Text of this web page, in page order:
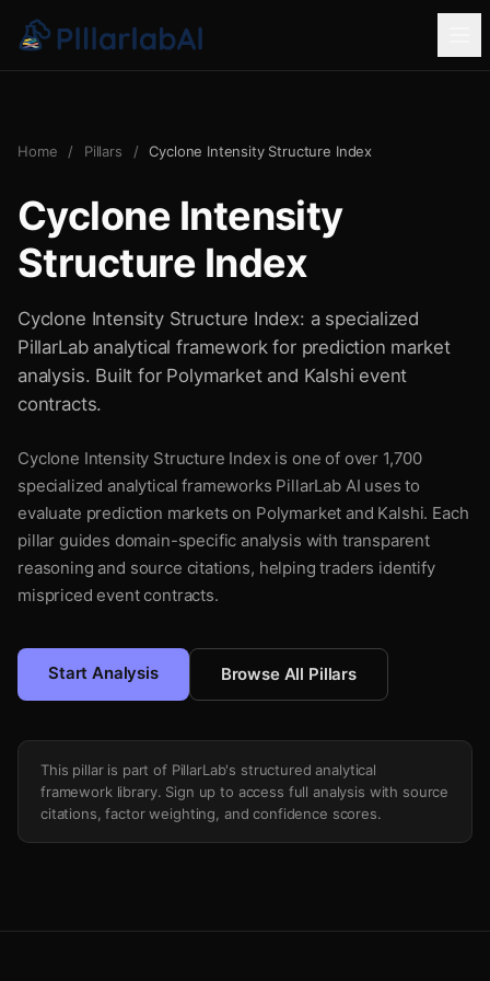
Home / Pillars / Cyclone Intensity Structure Index
Cyclone Intensity
Structure Index
Cyclone Intensity Structure Index: a specialized
PillarLab analytical framework for prediction market
analysis. Built for Polymarket and Kalshi event
contracts.
Cyclone Intensity Structure Index is one of over 1,700
specialized analytical frameworks PillarLab AI uses to
evaluate prediction markets on Polymarket and Kalshi. Each
pillar guides domain-specific analysis with transparent
reasoning and source citations, helping traders identify
mispriced event contracts.
Start Analysis Browse All Pillars
This pillar is part of PillarLab's structured analytical
framework library. Sign up to access full analysis with source
citations, factor weighting, and confidence scores.